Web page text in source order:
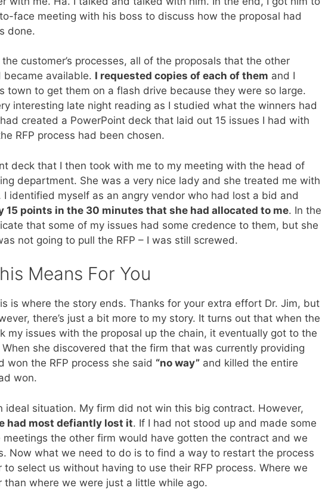
face meeting with his boss to discuss how the proposal had
done.
customer’s processes, all of the proposals that the other
available. I requested copies of each of them and I
town to get them on a flash drive because they were so large.
interesting late night reading as I studied what the winners had
created a PowerPoint deck that laid out 15 issues I had with
RFP process had been chosen.
deck that I then took with me to my meeting with the head of
department. She was a very nice lady and she treated me with
identified myself as an angry vendor who had lost a bid and
15 points in the 30 minutes that she had allocated to me. In the
that some of my issues had some credence to them, but she
not going to pull the RFP – I was still screwed.
Means For You
is where the story ends. Thanks for your extra effort Dr. Jim, but
there’s just a bit more to my story. It turns out that when the
my issues with the proposal up the chain, it eventually got to the
she discovered that the firm that was currently providing
won the RFP process she said “no way” and killed the entire
won.
ideal situation. My firm did not win this big contract. However,
had most defiantly lost it. If I had not stood up and made some
meetings the other firm would have gotten the contract and we
Now what we need to do is to find a way to restart the process
select us without having to use their RFP process. Where we
where we were just a little while ago.